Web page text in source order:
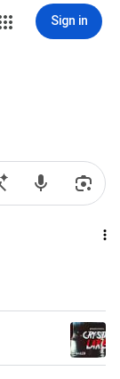
Sign in